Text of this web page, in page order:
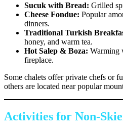
Sucuk with Bread: Grilled
Cheese Fondue: Popular
dinners.
Traditional Turkish
honey, and warm tea.
Hot Salep & Boza: Warming
fireplace.
Some chalets offer private chefs or
others are located near popular
Activities for Non-